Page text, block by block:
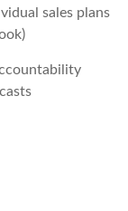
sales plans